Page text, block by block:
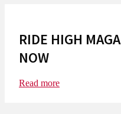
RIDE HIGH
NOW
Read more